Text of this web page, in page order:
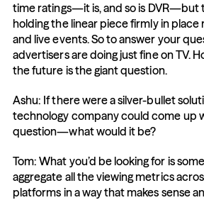
time ratings—it is, and so is DVR—but
holding the linear piece firmly in place
and live events. So to answer your
advertisers are doing just fine on TV.
the future is the giant question.
Ashu: If there were a silver-bullet
technology company could come up
question—what would it be?
Tom: What you’d be looking for is
aggregate all the viewing metrics
platforms in a way that makes sense